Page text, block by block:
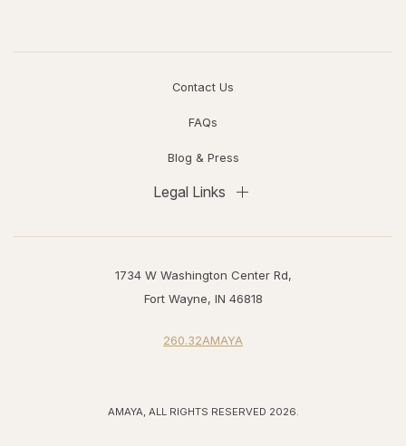
Contact Us
FAQs
Blog & Press
Legal Links
1734 W Washington Center Rd,
Fort Wayne, IN 46818
260.32AMAYA
AMAYA, ALL RIGHTS RESERVED 2026.